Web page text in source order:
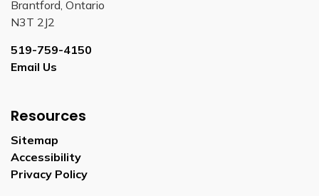
Brantford, Ontario
N3T 2J2
519-759-4150
Email Us
Resources
Sitemap
Accessibility
Privacy Policy